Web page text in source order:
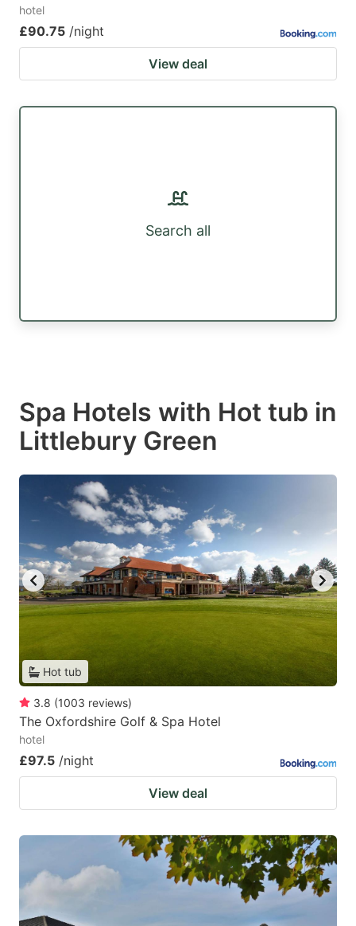
hotel
£90.75 /night
View deal
Search all
Spa Hotels with Hot tub in
Littlebury Green
Hot tub
3.8 (1003 reviews)
The Oxfordshire Golf & Spa Hotel
hotel
£97.5 /night
View deal